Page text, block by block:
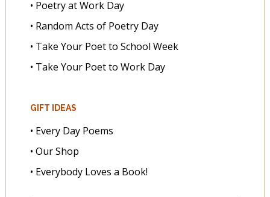
• Poetry at Work Day
• Random Acts of Poetry Day
• Take Your Poet to School Week
• Take Your Poet to Work Day
GIFT IDEAS
• Every Day Poems
• Our Shop
• Everybody Loves a Book!